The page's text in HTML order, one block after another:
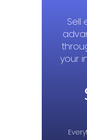
Sell
your